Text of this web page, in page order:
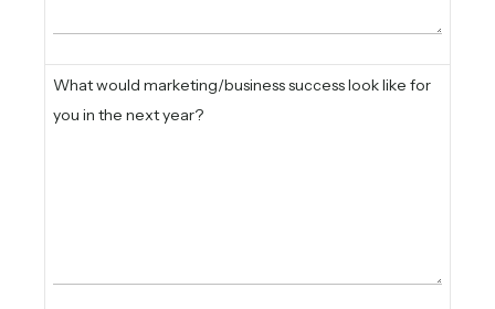
What would marketing/business success look like for
you in the next year?